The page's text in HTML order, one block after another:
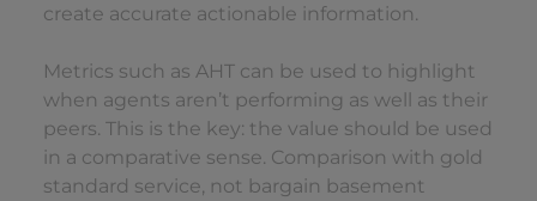
create accurate actionable information.
Metrics such as AHT can be used to highlight
when agents aren’t performing as well as their
peers. This is the key: the value should be used
in a comparative sense. Comparison with gold
standard service, not bargain basement